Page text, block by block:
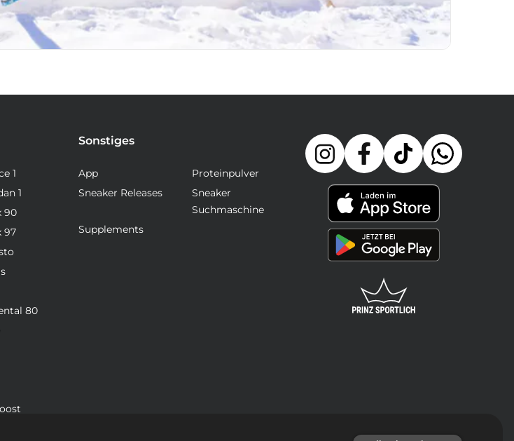
1
1
90
97
80
Sonstiges
App
Proteinpulver
Sneaker Releases
Sneaker
Suchmaschine
Supplements